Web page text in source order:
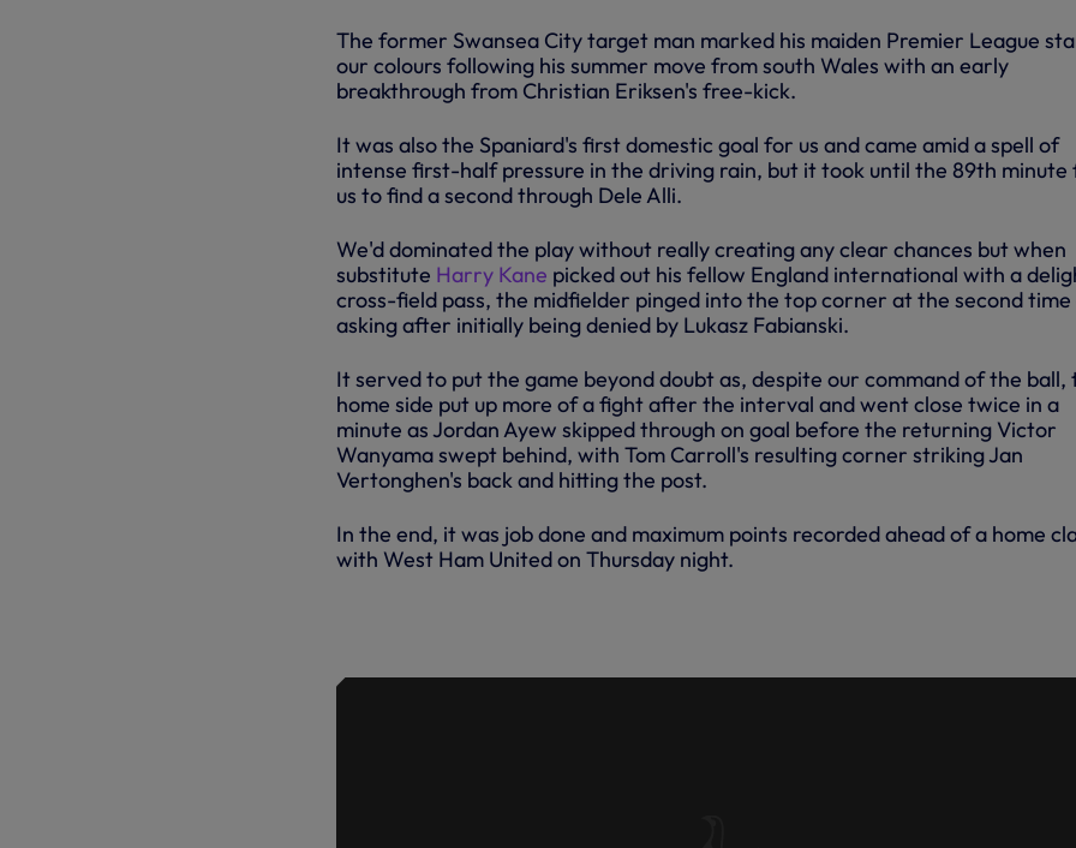
The former Swansea City target man marked his maiden Premier League
our colours following his summer move fromsouth Wales with an early
breakthrough from Christian Eriksen's free-kick.
It was also the Spaniard's first domestic goal for us and came amid a spell of
intense first-half pressure in the driving rain, but it took until the 89th minute
us to find a second through Dele Alli.
We'd dominated the play without really creating any clear chances but when
substitute Harry Kane picked out his fellow England international with a
cross-field pass, the midfielder pinged into the top corner at the second
asking after initially being denied by Lukasz Fabianski.
It served to put the game beyond doubt as, despite our command of the ball,
home side put up more of a fight after the interval and went close twice in a
minute as Jordan Ayew skipped through on goal before the returning Victor
Wanyama swept behind, with Tom Carroll's resulting corner striking Jan
Vertonghen's back and hitting the post.
In the end, it was job done and maximum points recorded ahead of a home
with West Ham United on Thursday night.